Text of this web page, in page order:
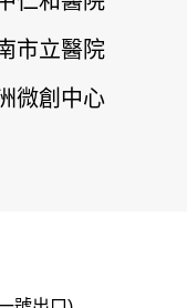
市立醫院
微創中心